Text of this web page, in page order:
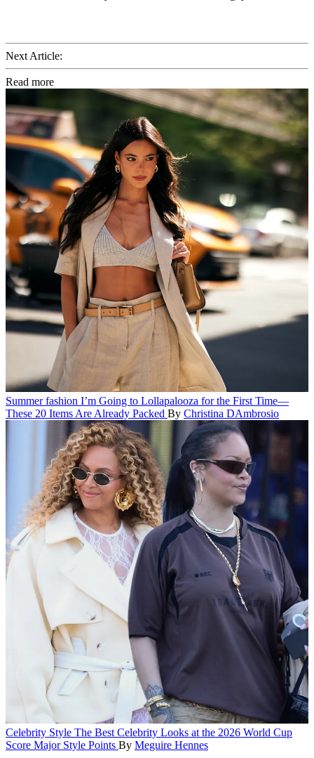
Next Article:
Read more
Summer fashion I’m Going to Lollapalooza for the First Time—
These 20 Items Are Already Packed By Christina DAmbrosio
Celebrity Style The Best Celebrity Looks at the 2026 World Cup
Score Major Style Points By Meguire Hennes